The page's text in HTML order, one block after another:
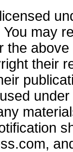
may
the
their
,